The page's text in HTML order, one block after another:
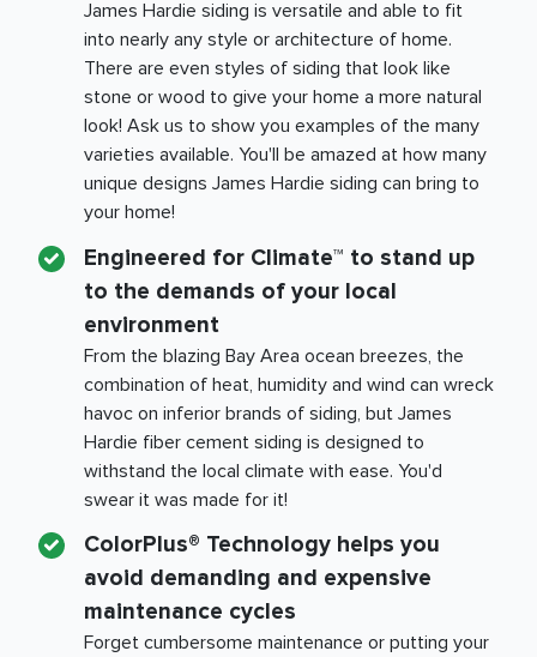
James Hardie siding is versatile and able to fit
into nearly any style or architecture of home.
There are even styles of siding that look like
stone or wood to give your home a more natural
look! Ask us to show you examples of the many
varieties available. You'll be amazed at how many
unique designs James Hardie siding can bring to
your home!
Engineered for Climate™ to stand up
to the demands of your local
environment
From the blazing Bay Area ocean breezes, the
combination of heat, humidity and wind can wreck
havoc on inferior brands of siding, but James
Hardie fiber cement siding is designed to
withstand the local climate with ease. You'd
swear it was made for it!
ColorPlus® Technology helps you
avoid demanding and expensive
maintenance cycles
Forget cumbersome maintenance or putting your